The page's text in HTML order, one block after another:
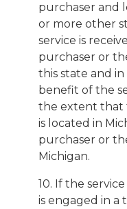
purchaser and
or more other
service is
purchaser or
this state and
benefit of the
the extent that
is located in
purchaser or
Michigan.
10. If the
is engaged in a